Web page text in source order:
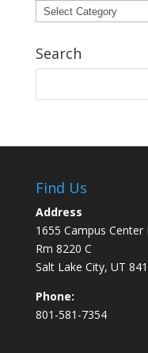
Categories
Search
Find Us
Address
1655 Campus Center
Rm 8220 C
Salt Lake City, UT
Phone:
801-581-7354